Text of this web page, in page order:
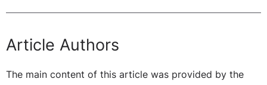
Article Authors
The main content of this article was provided by the